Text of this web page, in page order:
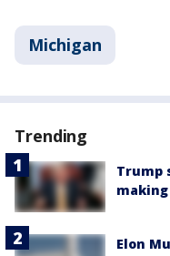
Michigan
Trending
Trump
Elon